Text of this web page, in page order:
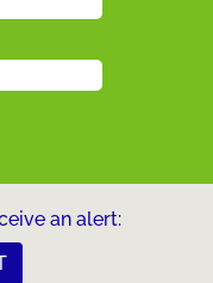
an alert: